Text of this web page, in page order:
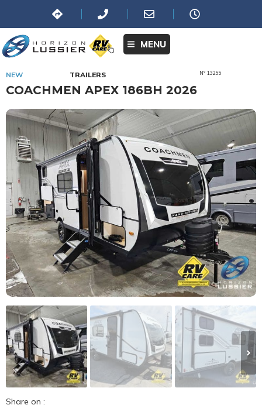
MENU
NEW TRAILERS N° 13255
COACHMEN APEX 186BH 2026
Share on :